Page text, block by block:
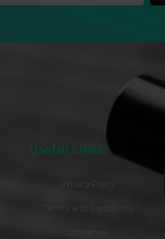
Useful Links
Privacy Policy
Terms and Conditions